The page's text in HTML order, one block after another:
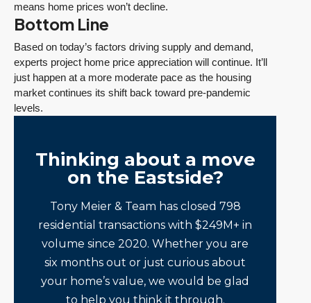
means home prices won’t decline.
Bottom Line
Based on today’s factors driving supply and demand,
experts project home price appreciation will continue. It’ll
just happen at a more moderate pace as the housing
market continues its shift back toward pre-pandemic
levels.
Thinking about a move
on the Eastside?
Tony Meier & Team has closed 798
residential transactions with $249M+ in
volume since 2020. Whether you are
six months out or just curious about
your home’s value, we would be glad
to help you think it through.